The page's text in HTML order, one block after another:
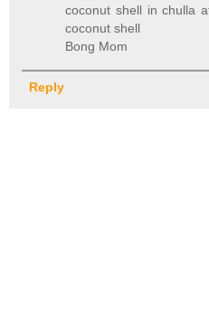
coconut shell in chulla
coconut shell
Bong Mom
Reply